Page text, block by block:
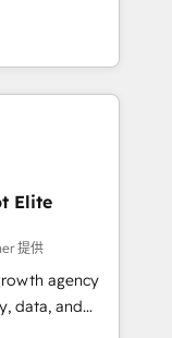
Latin
Ireland, and
successful
enterprise
connected
revenue
and data
marketing,
framework
Elite
提供
agency
data, and
Founded in